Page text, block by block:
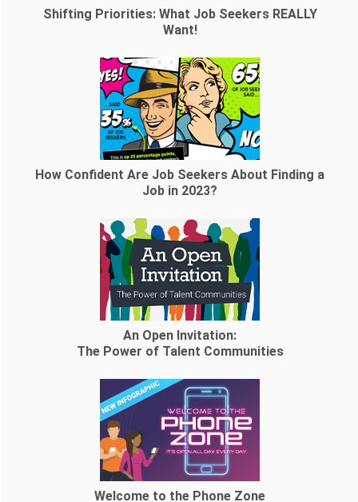
Shifting Priorities: What Job Seekers REALLY
Want!
How Confident Are Job Seekers About Finding a
Job in 2023?
An Open Invitation:
The Power of Talent Communities
Welcome to the Phone Zone